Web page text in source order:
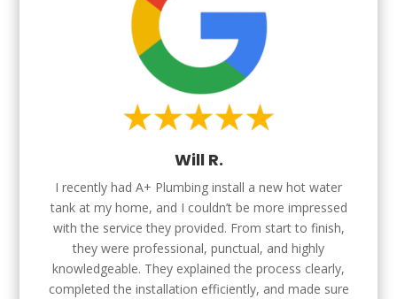
Will R.
I recently had A+ Plumbing install a new hot water
tank at my home, and I couldn’t be more impressed
with the service they provided. From start to finish,
they were professional, punctual, and highly
knowledgeable. They explained the process clearly,
completed the installation efficiently, and made sure